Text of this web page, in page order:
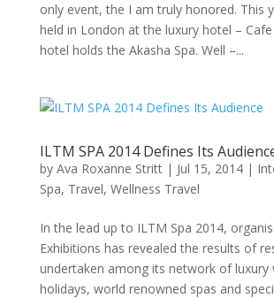
only event, the I am truly honored. This
held in London at the luxury hotel – Cafe
hotel holds the Akasha Spa. Well –...
ILTM SPA 2014 Defines Its
by Ava Roxanne Stritt| Jul 15, 2014|
Spa, Travel, Wellness Travel
In the lead up to ILTM Spa 2014,
Exhibitions has revealed the results of
undertaken among its network of luxury
holidays, world renowned spas and